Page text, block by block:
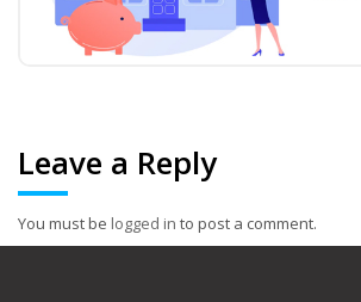
Leave a Reply
You must be logged in to post a comment.